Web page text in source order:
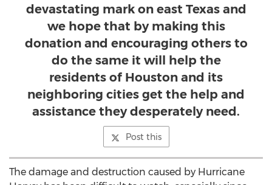
devastating mark on east Texas and
we hope that by making this
donation and encouraging others to
do the same it will help the
residents of Houston and its
neighboring cities get the help and
assistance they desperately need.
Post this
The damage and destruction caused by Hurricane